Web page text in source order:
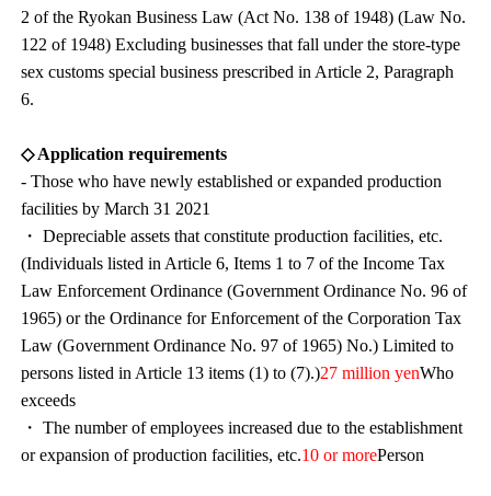
2 of the Ryokan Business Law (Act No. 138 of 1948) (Law No.
122 of 1948) Excluding businesses that fall under the store-type
sex customs special business prescribed in Article 2, Paragraph
6.
◇ Application requirements
- Those who have newly established or expanded production
facilities by March 31 2021
・ Depreciable assets that constitute production facilities, etc.
(Individuals listed in Article 6, Items 1 to 7 of the Income Tax
Law Enforcement Ordinance (Government Ordinance No. 96 of
1965) or the Ordinance for Enforcement of the Corporation Tax
Law (Government Ordinance No. 97 of 1965) No.) Limited to
persons listed in Article 13 items (1) to (7).)27 million yenWho
exceeds
・ The number of employees increased due to the establishment
or expansion of production facilities, etc.10 or morePerson